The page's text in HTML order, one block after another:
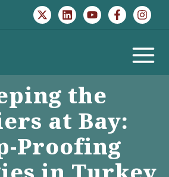
MAIN
the
at Bay:
Proofing